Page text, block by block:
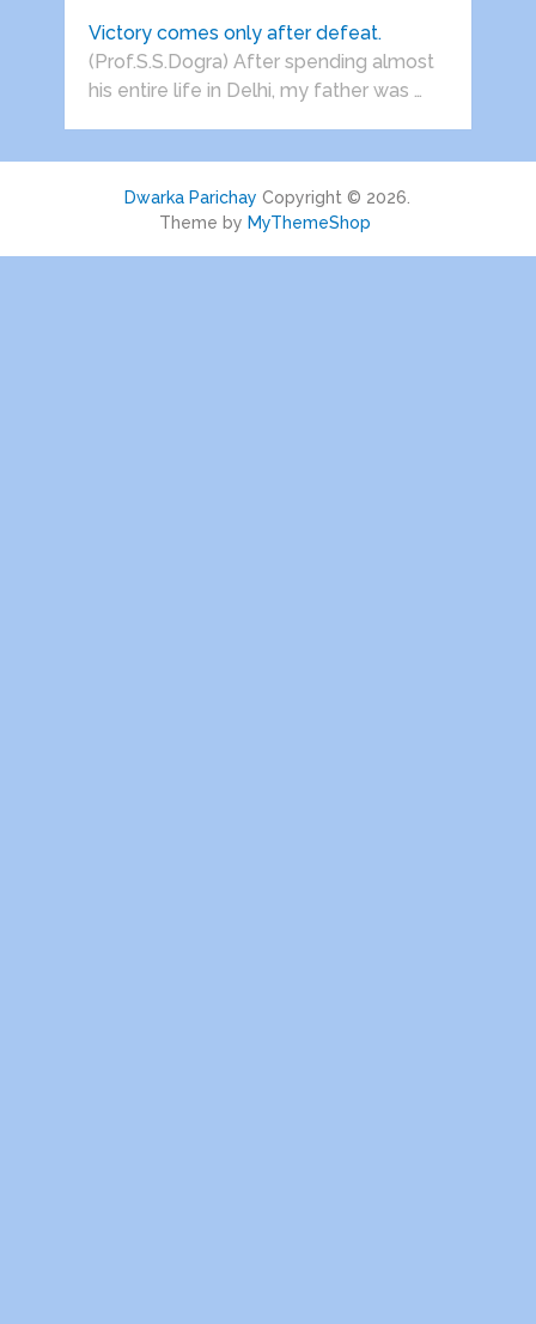
Victory comes only after defeat.
(Prof.S.S.Dogra) After spending almost
his entire life in Delhi, my father was …
Dwarka Parichay Copyright © 2026.
Theme by MyThemeShop